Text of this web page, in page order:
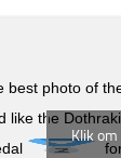
best photo of
like the
Klik